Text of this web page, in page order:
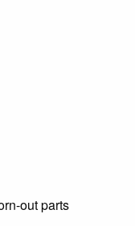
out parts